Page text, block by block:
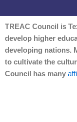
TREAC Council is
develop higher
developing nations.
to cultivate the
Council has many